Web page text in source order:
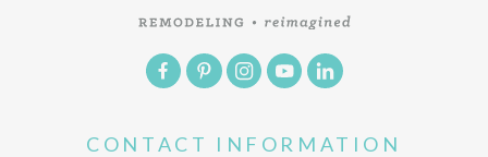
CONTACT INFORMATION